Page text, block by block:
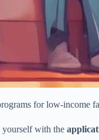
for low-income
yourself with the